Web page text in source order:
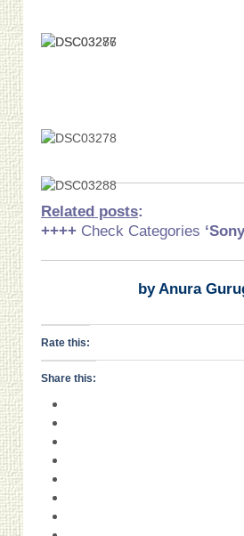
Related posts:
++++ Check Categories
by Anura
Rate this:
Share this: